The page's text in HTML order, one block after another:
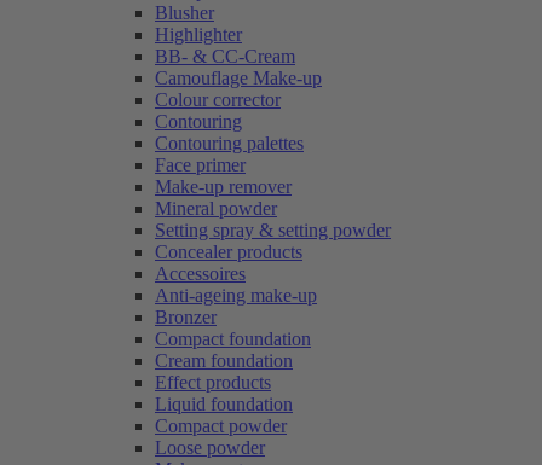
Blusher
Highlighter
BB- & CC-Cream
Camouflage Make-up
Colour corrector
Contouring
Contouring palettes
Face primer
Make-up remover
Mineral powder
Setting spray & setting powder
Concealer products
Accessoires
Anti-ageing make-up
Bronzer
Compact foundation
Cream foundation
Effect products
Liquid foundation
Compact powder
Loose powder